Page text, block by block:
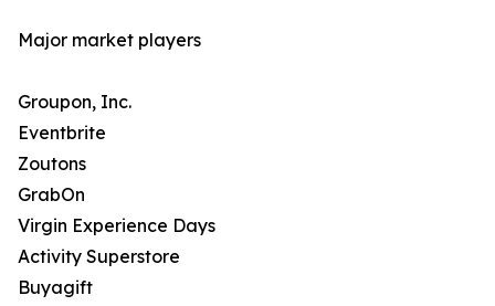
Major market players
Groupon, Inc.
Eventbrite
Zoutons
GrabOn
Virgin Experience Days
Activity Superstore
Buyagift